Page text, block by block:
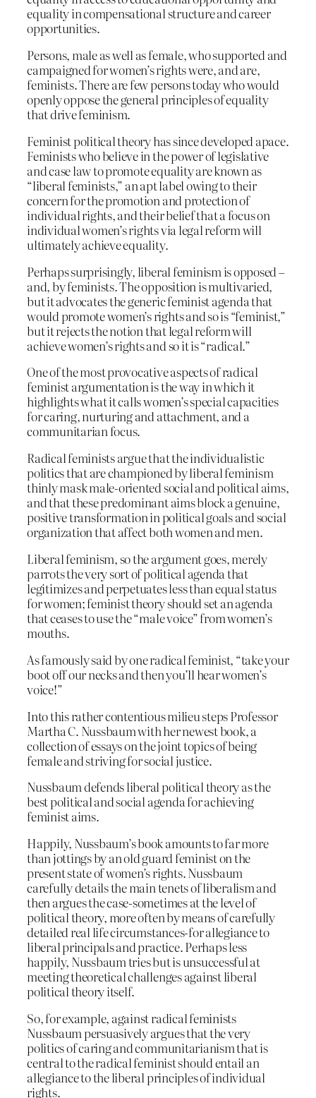
equality in compensational structure and career
opportunities.
Persons, male as well as female, who supported and
campaigned for women’s rights were, and are,
feminists. There are few persons today who would
openly oppose the general principles of equality
that drive feminism.
Feminist political theory has since developed apace.
Feminists who believe in the power of legislative
and case law to promote equality are known as
“liberal feminists,” an apt label owing to their
concern for the promotion and protection of
individual rights, and their belief that a focus on
individual women’s rights via legal reform will
ultimately achieve equality.
Perhaps surprisingly, liberal feminism is opposed –
and, by feminists. The opposition is multivaried,
but it advocates the generic feminist agenda that
would promote women’s rights and so is “feminist,”
but it rejects the notion that legal reform will
achieve women’s rights and so it is “radical.”
One of the most provocative aspects of radical
feminist argumentation is the way in which it
highlights what it calls women’s special capacities
for caring, nurturing and attachment, and a
communitarian focus.
Radical feminists argue that the individualistic
politics that are championed by liberal feminism
thinly mask male-oriented social and political aims,
and that these predominant aims block a genuine,
positive transformation in political goals and social
organization that affect both women and men.
Liberal feminism, so the argument goes, merely
parrots the very sort of political agenda that
legitimizes and perpetuates less than equal status
for women; feminist theory should set an agenda
that ceases to use the “male voice” from women’s
mouths.
As famously said by one radical feminist, “take your
boot off our necks and then you’ll hear women’s
voice!”
Into this rather contentious milieu steps Professor
Martha C. Nussbaum with her newest book, a
collection of essays on the joint topics of being
female and striving for social justice.
Nussbaum defends liberal political theory as the
best political and social agenda for achieving
feminist aims.
Happily, Nussbaum’s book amounts to far more
than jottings by an old guard feminist on the
present state of women’s rights. Nussbaum
carefully details the main tenets of liberalism and
then argues the case-sometimes at the level of
political theory, more often by means of carefully
detailed real life circumstances-for allegiance to
liberal principals and practice. Perhaps less
happily, Nussbaum tries but is unsuccessful at
meeting theoretical challenges against liberal
political theory itself.
So, for example, against radical feminists
Nussbaum persuasively argues that the very
politics of caring and communitarianism that is
central to the radical feminist should entail an
allegiance to the liberal principles of individual
rights.